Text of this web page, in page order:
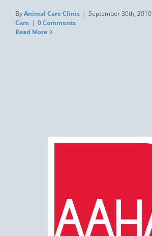
ByAnimal Care Clinic | September 30th, 2010
Care | 0 Comments
Read More